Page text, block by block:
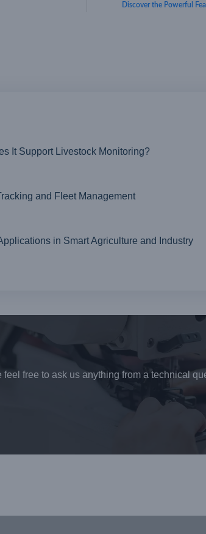
Discover the Powerful
It Support Livestock Monitoring?
and Fleet Management
in Smart Agriculture and Industry
free to ask us anything from a technical